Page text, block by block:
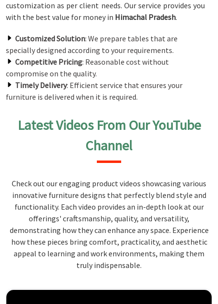
customization as per client needs. Our service provides you
with the best value for money in Himachal Pradesh.
Customized Solution: We prepare tables that are
specially designed according to your requirements.
Competitive Pricing: Reasonable cost without
compromise on the quality.
Timely Delivery: Efficient service that ensures your
furniture is delivered when it is required.
Latest Videos From Our YouTube
Channel
Check out our engaging product videos showcasing various
innovative furniture designs that perfectly blend style and
functionality. Each video provides an in-depth look at our
offerings' craftsmanship, quality, and versatility,
demonstrating how they can enhance any space. Experience
how these pieces bring comfort, practicality, and aesthetic
appeal to learning and work environments, making them
truly indispensable.